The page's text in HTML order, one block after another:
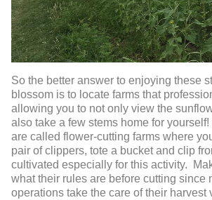
So the better answer to enjoying these
blossom is to locate farms that
allowing you to not only view the
also take a few stems home for
are called flower-cutting farms where
pair of clippers, tote a bucket and clip
cultivated especially for this activity.
what their rules are before cutting since
operations take the care of their harvest